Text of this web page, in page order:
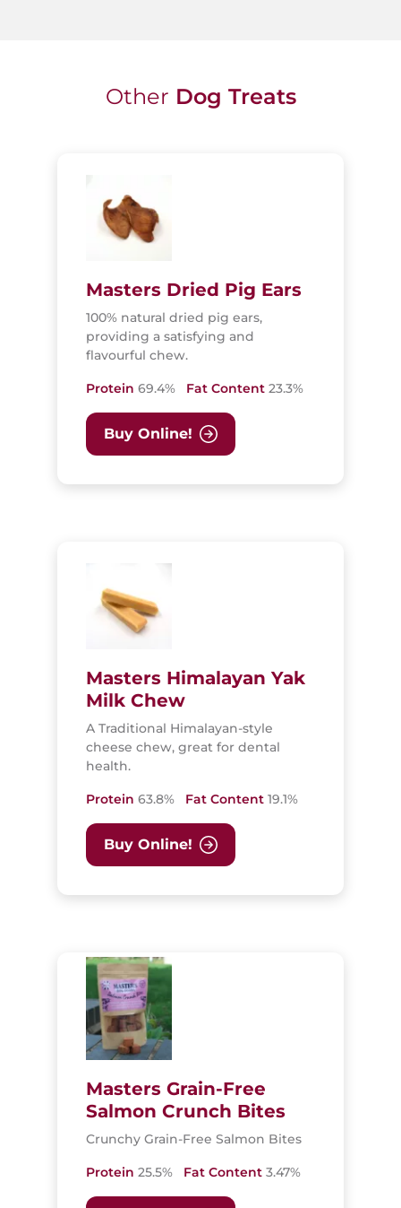
Other Dog Treats
Masters Dried Pig Ears
100% natural dried pig ears,
providing a satisfying and
flavourful chew.
Protein 69.4% Fat Content 23.3%
Buy Online!
Masters Himalayan Yak
Milk Chew
A Traditional Himalayan-style
cheese chew, great for dental
health.
Protein 63.8% Fat Content 19.1%
Buy Online!
Masters Grain-Free
Salmon Crunch Bites
Crunchy Grain-Free Salmon Bites
Protein 25.5% Fat Content 3.47%